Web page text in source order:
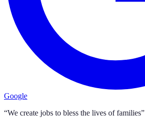
Google
“We create jobs to bless the lives of families”